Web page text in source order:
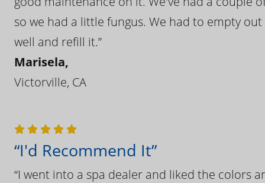
so we had a little fungus. We had to empty
well and refill it.”
Marisela,
Victorville, CA
“I'd Recommend It”
“I went into a spa dealer and liked the colors